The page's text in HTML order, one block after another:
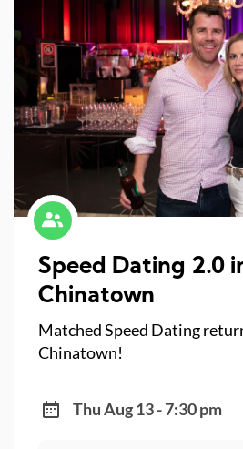
Speed Dating 2.0
Matched Speed Dating
Chinatown!
Thu Aug 13 - 7:30 pm